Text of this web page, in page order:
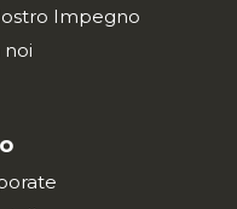
Impegno
noi